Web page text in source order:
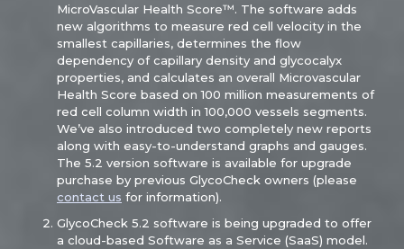
MicroVascular Health Score™. The software adds
new algorithms to measure red cell velocity in the
smallest capillaries, determines the flow
dependency of capillary density and glycocalyx
properties, and calculates an overall Microvascular
Health Score based on 100 million measurements of
red cell column width in 100,000 vessels segments.
We’ve also introduced two completely new reports
along with easy-to-understand graphs and gauges.
The 5.2 version software is available for upgrade
purchase by previous GlycoCheck owners (please
contact us for information).
GlycoCheck 5.2 software is being upgraded to offer
a cloud-based Software as a Service (SaaS) model.